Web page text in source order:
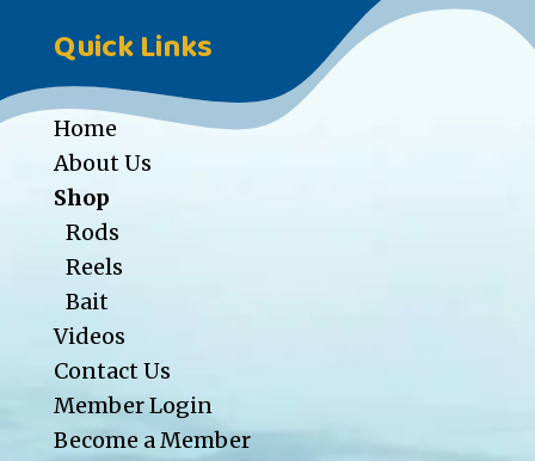
Quick Links
Home
About Us
Shop
Rods
Reels
Bait
Videos
Contact Us
Member Login
Become a Member